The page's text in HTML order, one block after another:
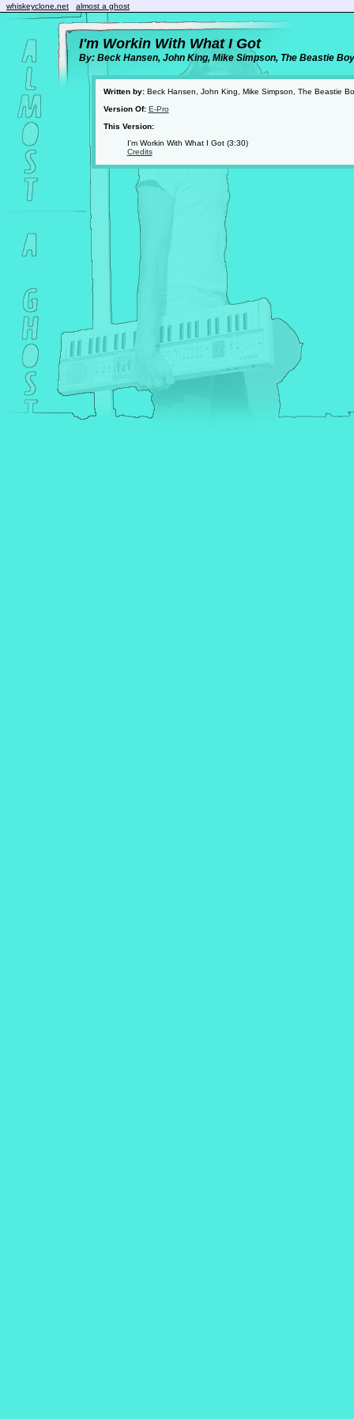
whiskeyclone.net almost a ghost
I'm Workin With What I Got
By: Beck Hansen, John King, Mike Simpson, The Beastie
Written by:Beck Hansen, John King, Mike Simpson, The Beastie
Version Of: E-Pro
This Version:
I'm Workin With What I Got (3:30)
Credits